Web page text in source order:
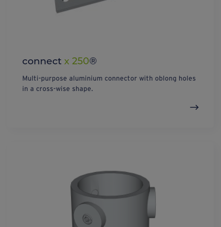
connect x 250®
Multi-purpose aluminium connector with oblong holes
in a cross-wise shape.